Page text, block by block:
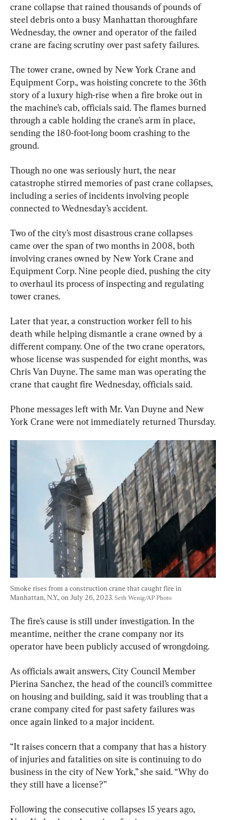
crane collapse that rained thousands of pounds of
steel debris onto a busy Manhattan thoroughfare
Wednesday, the owner and operator of the failed
crane are facing scrutiny over past safety failures.
The tower crane, owned by New York Crane and
Equipment Corp., was hoisting concrete to the 36th
story of a luxury high-rise when a fire broke out in
the machine’s cab, officials said. The flames burned
through a cable holding the crane’s arm in place,
sending the 180-foot-long boom crashing to the
ground.
Though no one was seriously hurt, the near
catastrophe stirred memories of past crane collapses,
including a series of incidents involving people
connected to Wednesday’s accident.
Two of the city’s most disastrous crane collapses
came over the span of two months in 2008, both
involving cranes owned by New York Crane and
Equipment Corp. Nine people died, pushing the city
to overhaul its process of inspecting and regulating
tower cranes.
Later that year, a construction worker fell to his
death while helping dismantle a crane owned by a
different company. One of the two crane operators,
whose license was suspended for eight months, was
Chris Van Duyne. The same man was operating the
crane that caught fire Wednesday, officials said.
Phone messages left with Mr. Van Duyne and New
York Crane were not immediately returned Thursday.
Smoke rises from a construction crane that caught fire in
Manhattan, N.Y., on July 26, 2023. Seth Wenig/AP Photo
The fire’s cause is still under investigation. In the
meantime, neither the crane company nor its
operator have been publicly accused of wrongdoing.
As officials await answers, City Council Member
Pierina Sanchez, the head of the council’s committee
on housing and building, said it was troubling that a
crane company cited for past safety failures was
once again linked to a major incident.
“It raises concern that a company that has a history
of injuries and fatalities on site is continuing to do
business in the city of New York,” she said. “Why do
they still have a license?”
Following the consecutive collapses 15 years ago,